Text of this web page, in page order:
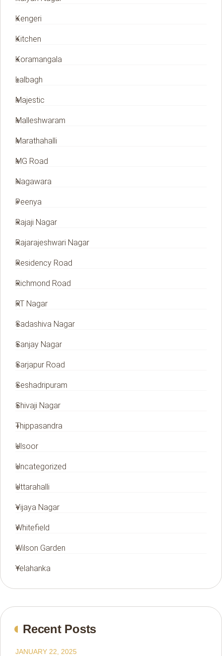
Kengeri
Kitchen
Koramangala
Lalbagh
Majestic
Malleshwaram
Marathahalli
MG Road
Nagawara
Peenya
Rajaji Nagar
Rajarajeshwari Nagar
Residency Road
Richmond Road
RT Nagar
Sadashiva Nagar
Sanjay Nagar
Sarjapur Road
Seshadripuram
Shivaji Nagar
Thippasandra
Ulsoor
Uncategorized
Uttarahalli
Vijaya Nagar
Whitefield
Wilson Garden
Yelahanka
Recent Posts
JANUARY 22, 2025